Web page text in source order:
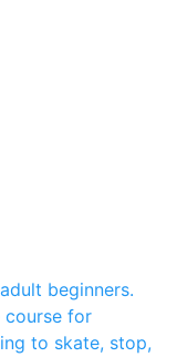
beginners.
course for
to skate, stop,